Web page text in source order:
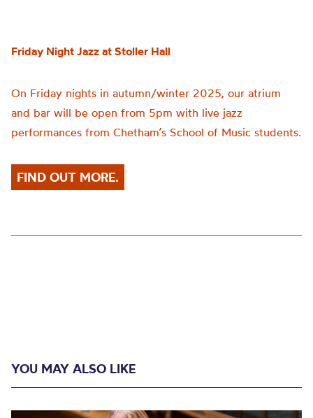
Friday Night Jazz at Stoller Hall
On Friday nights in autumn/winter 2025, our atrium
and bar will be open from 5pm with live jazz
performances from Chetham’s School of Music students.
FIND OUT MORE.
YOU MAY ALSO LIKE